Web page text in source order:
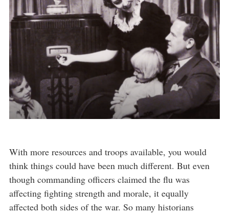
With more resources and troops available, you would
think things could have been much different. But even
though commanding officers claimed the flu was
affecting fighting strength and morale, it equally
affected both sides of the war. So many historians